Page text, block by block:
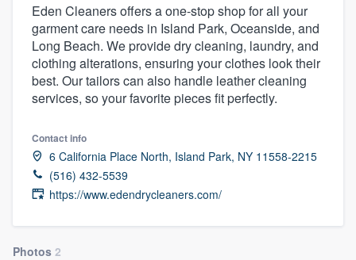
Eden Cleaners offers a one-stop shop for all your
garment care needs in Island Park, Oceanside, and
Long Beach. We provide dry cleaning, laundry, and
clothing alterations, ensuring your clothes look their
best. Our tailors can also handle leather cleaning
services, so your favorite pieces fit perfectly.
Contact info
6 California Place North, Island Park, NY 11558-2215
(516) 432-5539
https://www.edendrycleaners.com/
Photos 2